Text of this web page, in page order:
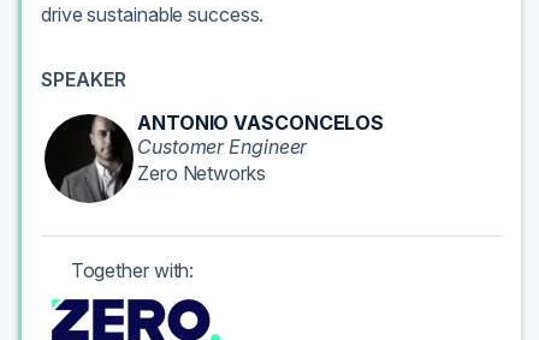
drive sustainable success.
SPEAKER
ANTONIO VASCONCELOS
Customer Engineer
Zero Networks
Together with: